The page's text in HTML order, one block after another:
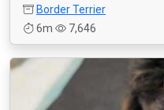
Border Terrier
6m
7,646